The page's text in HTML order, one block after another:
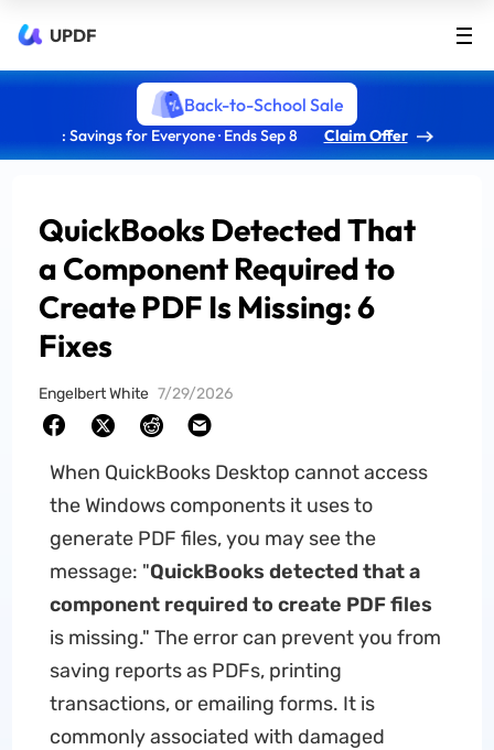
UPDF
Back-to-School Sale
: Savings for Everyone · Ends Sep 8 Claim Offer
QuickBooks Detected That
a Component Required to
Create PDF Is Missing: 6
Fixes
Engelbert White 7/29/2026
When QuickBooks Desktop cannot access
the Windows components it uses to
generate PDF files, you may see the
message: "QuickBooks detected that a
component required to create PDF files
is missing." The error can prevent you from
saving reports as PDFs, printing
transactions, or emailing forms. It is
commonly associated with damaged